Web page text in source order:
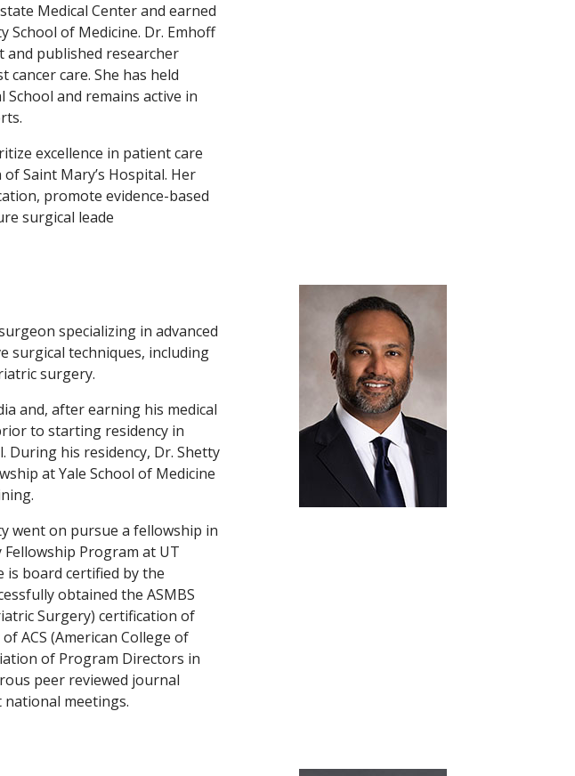
Medical Center and earned
School of Medicine. Dr. Emhoff
and published researcher
care. She has held
and remains active in
excellence in patient care
Saint Mary’s Hospital. Her
promote evidence-based
surgical leade
specializing in advanced
surgical techniques, including
surgery.
and, after earning his medical
to starting residency in
During his residency, Dr. Shetty
at Yale School of Medicine
went on pursue a fellowship in
Program at UT
is board certified by the
obtained the ASMBS
Surgery) certification of
ACS (American College of
of Program Directors in
peer reviewed journal
meetings.